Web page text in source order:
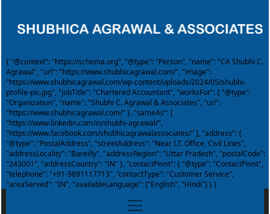
{ "@context": "https://schema.org", "@type": "Person", "name": "CA Shubhi C.
Agrawal", "url": "https://www.shubhicagrawal.com/", "image":
"https://www.shubhicagrawal.com/wp-content/uploads/2024/05/shubhi-
profile-pic.jpg", "jobTitle": "Chartered Accountant", "worksFor": { "@type":
"Organization", "name": "Shubhi C. Agrawal & Associates", "url":
"https://www.shubhicagrawal.com/" }, "sameAs": [
"https://www.linkedin.com/in/shubhi-agrawal/",
"https://www.facebook.com/shubhicagrawalassociates/" ], "address": {
"@type": "PostalAddress", "streetAddress": "Near I.T. Office, Civil Lines",
"addressLocality": "Bareilly", "addressRegion": "Uttar Pradesh", "postalCode":
"243001", "addressCountry": "IN" }, "contactPoint": { "@type": "ContactPoint",
"telephone": "+91-9891117713", "contactType": "Customer Service",
"areaServed": "IN", "availableLanguage": ["English", "Hindi"] } }